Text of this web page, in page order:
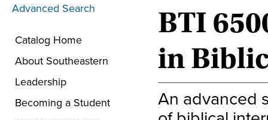
Advanced Search
Catalog Home
About Southeastern
Leadership
Becoming a Student
BTI
in
An advanced